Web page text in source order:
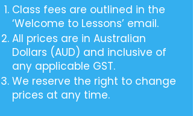
Class fees are outlined in the
‘Welcome to Lessons’ email.
All prices are in Australian
Dollars (AUD) and inclusive of
any applicable GST.
We reserve the right to change
prices at any time.